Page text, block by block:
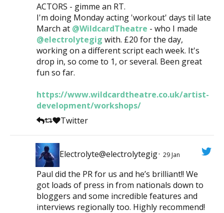
ACTORS - gimme an RT.
I'm doing Monday acting 'workout' days til late
March at @WildcardTheatre - who I made
@electrolytegig with. £20 for the day,
working on a different script each week. It's
drop in, so come to 1, or several. Been great
fun so far.
https://www.wildcardtheatre.co.uk/artist-
development/workshops/
Twitter
Electrolyte@electrolytegig· 29 Jan
Paul did the PR for us and he’s brilliant!! We
got loads of press in from nationals down to
bloggers and some incredible features and
interviews regionally too. Highly recommend!